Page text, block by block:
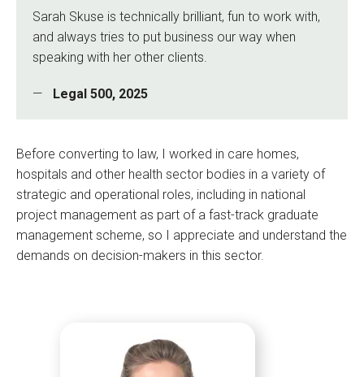
Sarah Skuse is technically brilliant, fun to work with,
and always tries to put business our way when
speaking with her other clients.
Legal 500, 2025
Before converting to law, I worked in care homes,
hospitals and other health sector bodies in a variety of
strategic and operational roles, including in national
project management as part of a fast-track graduate
management scheme, so I appreciate and understand the
demands on decision-makers in this sector.